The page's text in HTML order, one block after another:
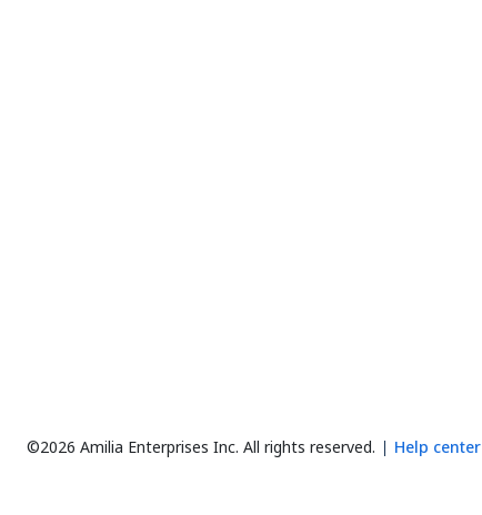
©2026 Amilia Enterprises Inc. All rights reserved. Help center